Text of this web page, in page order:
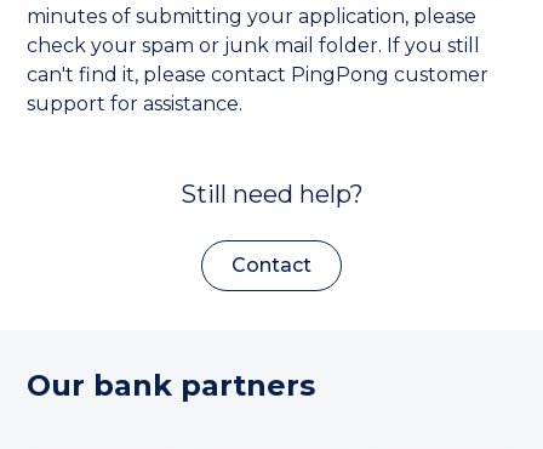
minutes of submitting your application, please
check your spam or junk mail folder. If you still
can't find it, please contact PingPong customer
support for assistance.
Still need help?
Contact
Our bank partners